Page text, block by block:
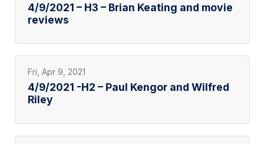
4/9/2021 – H3 – Brian Keating and movie
reviews
Fri, Apr 9, 2021
4/9/2021 -H2 – Paul Kengor and Wilfred
Riley